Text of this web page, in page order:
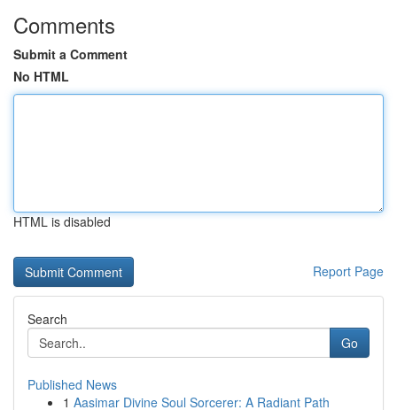
Comments
Submit a Comment
No HTML
HTML is disabled
Report Page
Search
Go
Published News
1 Aasimar Divine Soul Sorcerer: A Radiant Path